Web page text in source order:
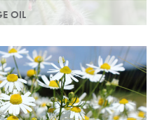
OIL
oil helps maintain your
and smoothness.